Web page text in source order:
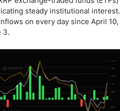
steady institutional interest.
on every day since April 10,
3.